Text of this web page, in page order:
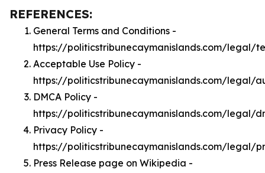
REFERENCES:
General Terms and Conditions -
https://politicstribunecaymanislands.com/legal/
Acceptable Use Policy -
https://politicstribunecaymanislands.com/legal/
DMCA Policy -
https://politicstribunecaymanislands.com/legal/
Privacy Policy -
https://politicstribunecaymanislands.com/legal/
Press Release page on Wikipedia -